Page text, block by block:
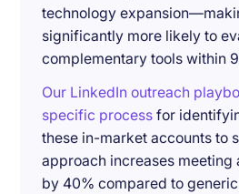
technology
significantly more likely to
complementary tools within
Our LinkedIn outreach
specific process for
these in-market accounts to
approach increases meeting
by 40% compared to